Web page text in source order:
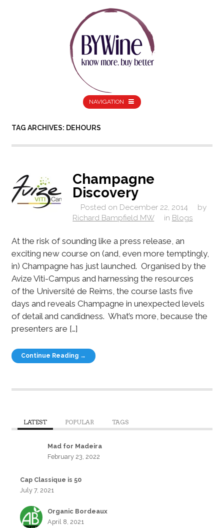
NAVIGATION
TAG ARCHIVES: DEHOURS
Champagne
Discovery
Posted on December 22, 2014
by
Richard Bampfield MW
in Blogs
At the risk of sounding like a press release, an
exciting new course on (and, even more temptingly,
in) Champagne has just launched. Organised by the
Avize Viti-Campus and harnessing the resources
of the Université de Reims, the course lasts five
days and reveals Champagne in unexpected levels
of detail and candidness. What’s more, because the
presenters are […]
Continue Reading →
LATEST POPULAR TAGS
Mad for Madeira
February 23, 2022
Cap Classique is 50
July 7, 2021
Organic Bordeaux
April 8, 2021